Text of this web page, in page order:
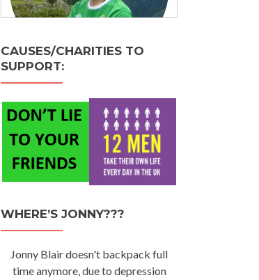
CAUSES/CHARITIES TO
SUPPORT:
WHERE’S JONNY???
Jonny Blair doesn't backpack full
time anymore, due to depression